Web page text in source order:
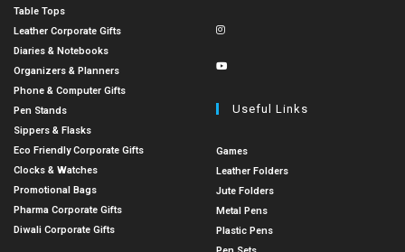
Table Tops
Leather Corporate Gifts
Diaries & Notebooks
Organizers & Planners
Phone & Computer Gifts
Pen Stands
Sippers & Flasks
Eco Friendly Corporate Gifts
Clocks & Watches
Promotional Bags
Pharma Corporate Gifts
Diwali Corporate Gifts
Useful Links
Games
Leather Folders
Jute Folders
Metal Pens
Plastic Pens